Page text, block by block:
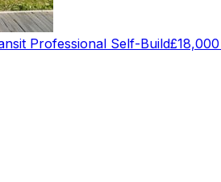
Professional Self-Build£18,000